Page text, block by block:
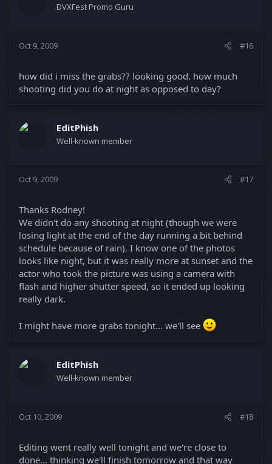
DVXFest Promo Guru
Oct 9, 2009 #16
how did i miss the grabs?? looking good. how much
shooting did you do at night as opposed to day?
EditPhish
Well-known member
Oct 9, 2009 #17
Thanks Rodney!
We didn't do any shooting at night (though we were
losing light at the end of the day running a bit behind
schedule because of rain). I know one of the photos
looks like night, but it was really more at sunset and the
actor who took the picture was using a camera with
flash and higher shutter speed, so it ended up looking
really dark.
I might have more grabs tonight... we'll see
EditPhish
Well-known member
Oct 10, 2009 #18
Editing went really well tonight and we're close to
done... thinking we'll finish tomorrow and that way